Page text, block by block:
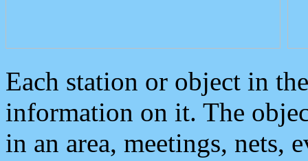
Each station or object in
information on it. The
in an area, meetings, nets,